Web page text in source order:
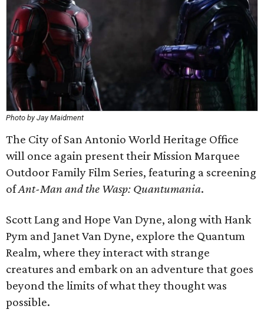
Photo by Jay Maidment
The City of San Antonio World Heritage Office
will once again present their Mission Marquee
Outdoor Family Film Series, featuring a screening
ofAnt-Man and the Wasp: Quantumania.
Scott Lang and Hope Van Dyne, along with Hank
Pym and Janet Van Dyne, explore the Quantum
Realm, where they interact with strange
creatures and embark on an adventure that goes
beyond the limits of what they thought was
possible.